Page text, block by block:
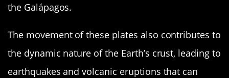
the Galápagos.
The movement of these plates also contributes to
the dynamic nature of the Earth’s crust, leading to
earthquakes and volcanic eruptions that can